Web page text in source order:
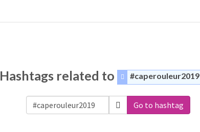
Hashtags related to #caperouleur2019
Go to hashtag